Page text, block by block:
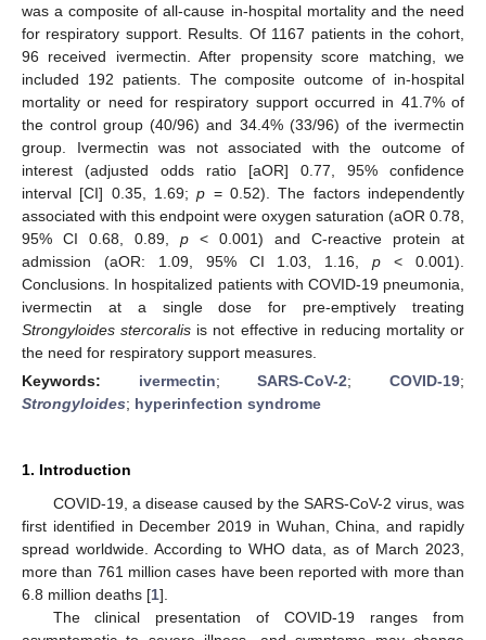
was a composite of all-cause in-hospital mortality and the need
for respiratory support. Results. Of 1167 patients in the cohort,
96 received ivermectin. After propensity score matching, we
included 192 patients. The composite outcome of in-hospital
mortality or need for respiratory support occurred in 41.7% of
the control group (40/96) and 34.4% (33/96) of the ivermectin
group. Ivermectin was not associated with the outcome of
interest (adjusted odds ratio [aOR] 0.77, 95% confidence
interval [CI] 0.35, 1.69;p = 0.52). The factors independently
associated with this endpoint were oxygen saturation (aOR 0.78,
95% CI 0.68, 0.89, p < 0.001) and C-reactive protein at
admission (aOR: 1.09, 95% CI 1.03, 1.16,p < 0.001).
Conclusions. In hospitalized patients with COVID-19 pneumonia,
ivermectin at a single dose for pre-emptively treating
Strongyloides stercoralis is not effective in reducing mortality or
the need for respiratory support measures.
Keywords: ivermectin;SARS-CoV-2;COVID-19;
Strongyloides; hyperinfection syndrome
1. Introduction
COVID-19, a disease caused by the SARS-CoV-2 virus, was
first identified in December 2019 in Wuhan, China, and rapidly
spread worldwide. According to WHO data, as of March 2023,
more than 761 million cases have been reported with more than
6.8 million deaths [1].
The clinical presentation of COVID-19 ranges from